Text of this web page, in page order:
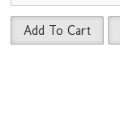
Add To Cart